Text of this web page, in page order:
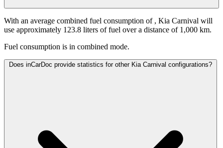
With an average combined fuel consumption of , Kia Carnival will
use approximately 123.8 liters of fuel over a distance of 1,000 km.
Fuel consumption is in combined mode.
Does inCarDoc provide statistics for other Kia Carnival configurations?